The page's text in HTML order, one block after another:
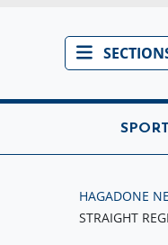
HAGADONE
STRAIGHT